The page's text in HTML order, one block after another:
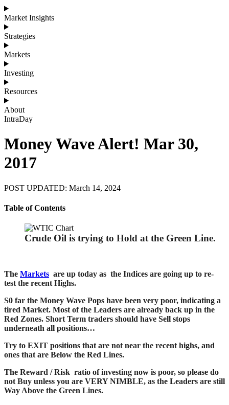
Market Insights
Strategies
Markets
Investing
Resources
About
IntraDay
Money Wave Alert! Mar 30,
2017
POST UPDATED: March 14, 2024
Table of Contents
Crude Oil is trying to Hold at the Green Line.
The Markets are up today as the Indices are going up to re-
test the recent Highs.
S0 far the Money Wave Pops have been very poor, indicating a
tired Market. Most of the Leaders are already back up in the
Red Zones. Short Term traders should have Sell stops
underneath all positions…
Try to EXIT positions that are not near the recent highs, and
ones that are Below the Red Lines.
The Reward / Risk ratio of investing now is poor, so please do
not Buy unless you are VERY NIMBLE, as the Leaders are still
Way Above the Green Lines.